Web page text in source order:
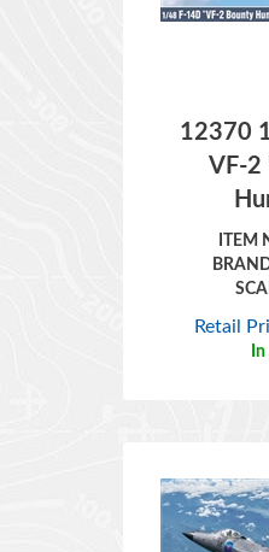
VF-2
ITEM
Retail
In